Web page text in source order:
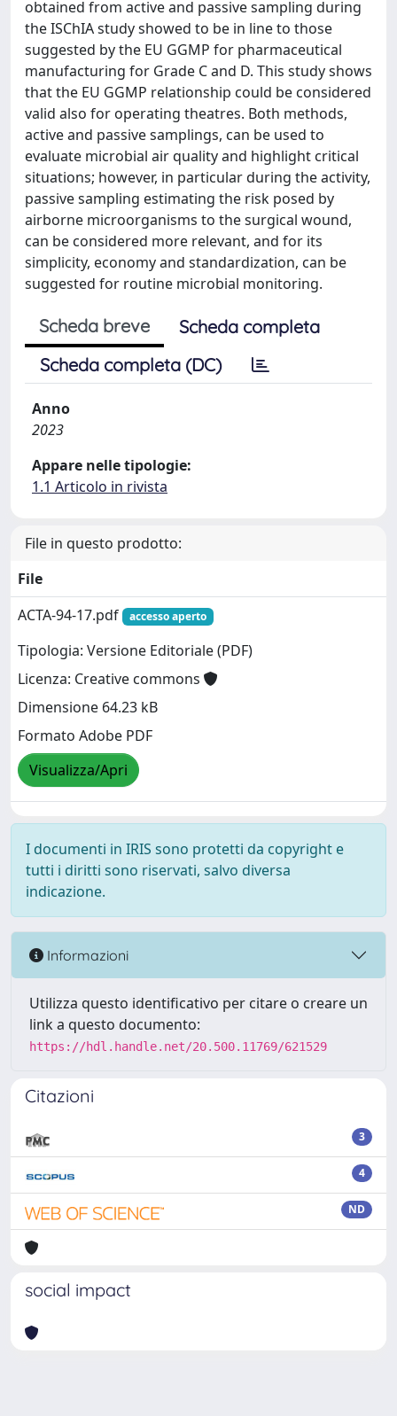
obtained from active and passive sampling during
the ISChIA study showed to be in line to those
suggested by the EU GGMP for pharmaceutical
manufacturing for Grade C and D. This study shows
that the EU GGMP relationship could be considered
valid also for operating theatres. Both methods,
active and passive samplings, can be used to
evaluate microbial air quality and highlight critical
situations; however, in particular during the activity,
passive sampling estimating the risk posed by
airborne microorganisms to the surgical wound,
can be considered more relevant, and for its
simplicity, economy and standardization, can be
suggested for routine microbial monitoring.
Scheda breve
Scheda completa
Scheda completa (DC)
Anno
2023
Appare nelle tipologie:
1.1 Articolo in rivista
File in questo prodotto:
File
ACTA-94-17.pdf
accesso aperto
Tipologia: Versione Editoriale (PDF)
Licenza: Creative commons
Dimensione 64.23 kB
Formato Adobe PDF
Visualizza/Apri
I documenti in IRIS sono protetti da copyright e
tutti i diritti sono riservati, salvo diversa
indicazione.
Informazioni
Utilizza questo identificativo per citare o creare un
link a questo documento:
https://hdl.handle.net/20.500.11769/621529
Citazioni
3
4
ND
social impact